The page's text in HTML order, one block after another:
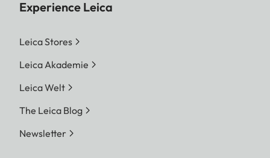
Experience Leica
Leica Stores
Leica Akademie
Leica Welt
The Leica Blog
Newsletter